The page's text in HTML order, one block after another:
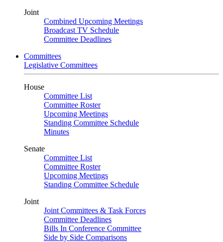
Joint
Combined Upcoming Meetings
Broadcast TV Schedule
Committee Deadlines
Committees
Legislative Committees
House
Committee List
Committee Roster
Upcoming Meetings
Standing Committee Schedule
Minutes
Senate
Committee List
Committee Roster
Upcoming Meetings
Standing Committee Schedule
Joint
Joint Committees & Task Forces
Committee Deadlines
Bills In Conference Committee
Side by Side Comparisons